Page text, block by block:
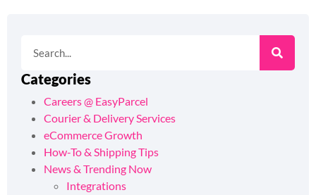
Categories
Careers @ EasyParcel
Courier & Delivery Services
eCommerce Growth
How-To & Shipping Tips
News & Trending Now
Integrations